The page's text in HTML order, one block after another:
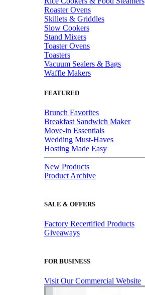
Roaster Ovens
Skillets & Griddles
Slow Cookers
Stand Mixers
Toaster Ovens
Toasters
Vacuum Sealers & Bags
Waffle Makers
FEATURED
Brunch Favorites
Breakfast Sandwich Maker
Move-in Essentials
Wedding Must-Haves
Hosting Made Easy
New Products
Product Archive
SALE & OFFERS
Factory Recertified Products
Giveaways
FOR BUSINESS
Visit Our Commercial Website